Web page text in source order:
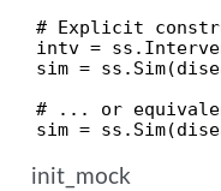
# Explicit
intv =
sim =
# ... or
sim =
init_mock